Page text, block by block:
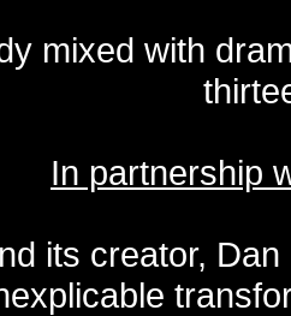
mixed with
In partnership
its creator,